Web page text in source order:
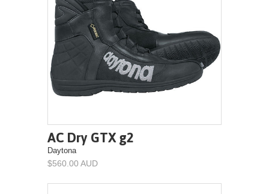
AC Dry GTX g2
Daytona
$560.00 AUD